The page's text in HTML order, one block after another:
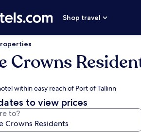
Shop travel
Crowns
within easy reach of Port of Tallinn
to view prices
to?